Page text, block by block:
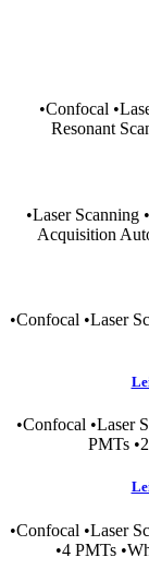
•Confocal
Resonant
•Laser Scanning
Acquisition
•Confocal •Laser
•Confocal •Laser
PMTs
•Confocal •Laser
•4 PMTs